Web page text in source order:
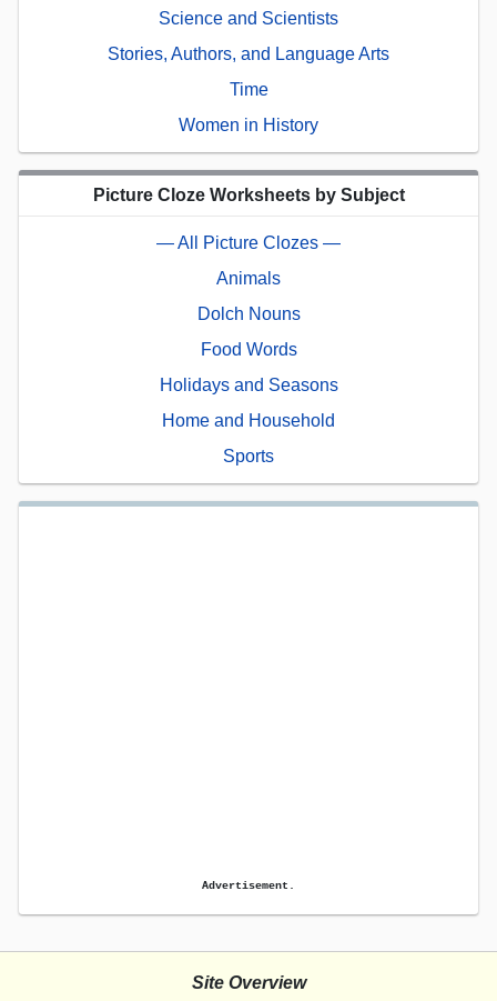
Science and Scientists
Stories, Authors, and Language Arts
Time
Women in History
Picture Cloze Worksheets by Subject
— All Picture Clozes —
Animals
Dolch Nouns
Food Words
Holidays and Seasons
Home and Household
Sports
Advertisement.
Site Overview